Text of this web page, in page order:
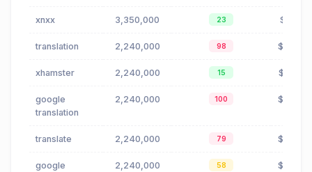
xnxx 3,350,000 23 $1.81
translation 2,240,000 98 $0.88
xhamster 2,240,000 15 $0.01
google
translation
2,240,000 100 $0.66
translate 2,240,000 79 $0.88
google
2,240,000 58 $0.66